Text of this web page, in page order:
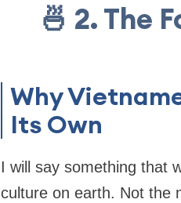
🍜 2. The
Why
Its Own
I will say something that
culture on earth. Not the